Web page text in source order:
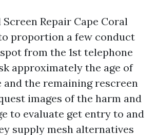
Screen Repair Cape Coral
proportion a few conduct
from the 1st telephone
approximately the age of
and the remaining rescreen
images of the harm and
to evaluate get entry to and
supply mesh alternatives